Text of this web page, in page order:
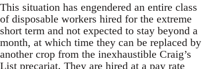
This situation has engendered an entire class
of disposable workers hired for the extreme
short term and not expected to stay beyond a
month, at which time they can be replaced by
another crop from the inexhaustible Craig’s
List precariat. They are hired at a pay rate